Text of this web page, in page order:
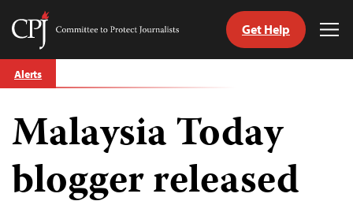
Skip
to
Committee
Journalists
Get Help
Alerts
Malaysia Today
blogger released